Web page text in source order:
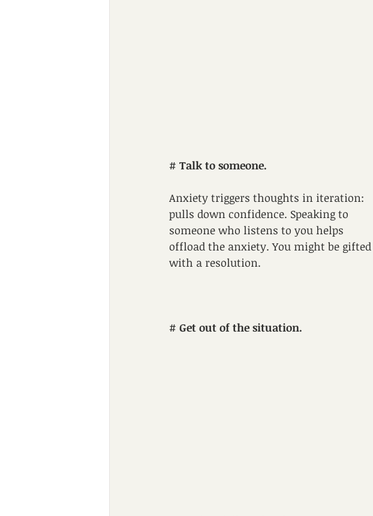
# Talk to someone.
Anxiety triggers thoughts in iteration:
pulls down confidence. Speaking to
someone who listens to you helps
offload the anxiety. You might be gifted
with a resolution.
# Get out of the situation.